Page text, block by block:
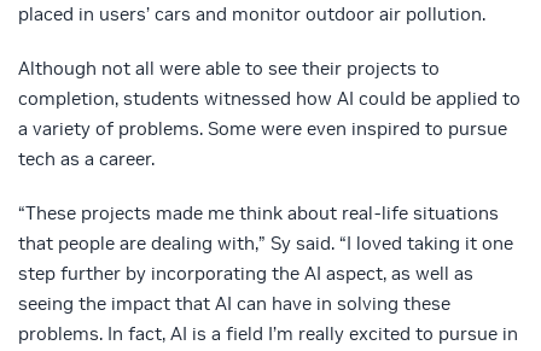
placed in users’ cars and monitor outdoor air pollution.
Although not all were able to see their projects to
completion, students witnessed how AI could be applied to
a variety of problems. Some were even inspired to pursue
tech as a career.
“These projects made me think about real-life situations
that people are dealing with,” Sy said. “I loved taking it one
step further by incorporating the AI aspect, as well as
seeing the impact that AI can have in solving these
problems. In fact, AI is a field I’m really excited to pursue in